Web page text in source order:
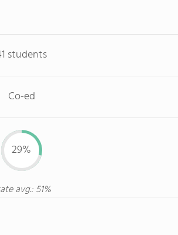
students
Co-ed
29%
avg.: 51%